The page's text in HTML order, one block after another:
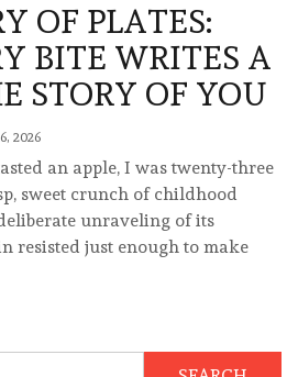
OF PLATES:
BITE WRITES A
STORY OF YOU
2026
an apple, I was twenty-three
sweet crunch of childhood
unraveling of its
resisted just enough to make